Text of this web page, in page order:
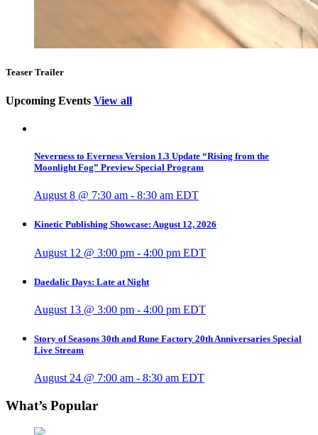
Teaser Trailer
Upcoming Events View all
Neverness to Everness Version 1.3 Update “Rising from the
Moonlight Fog” Preview Special Program
August 8 @ 7:30 am - 8:30 am EDT
Kinetic Publishing Showcase: August 12, 2026
August 12 @ 3:00 pm - 4:00 pm EDT
Daedalic Days: Late at Night
August 13 @ 3:00 pm - 4:00 pm EDT
Story of Seasons 30th and Rune Factory 20th Anniversaries Special
Live Stream
August 24 @ 7:00 am - 8:30 am EDT
What’s Popular